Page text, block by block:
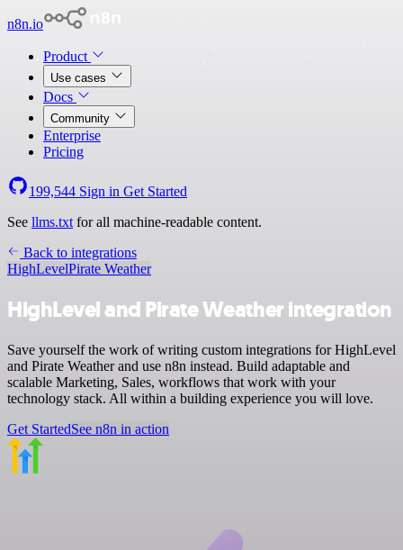
n8n.io
Product
Use cases
Docs
Community
Enterprise
Pricing
199,544 Sign in Get Started
See llms.txt for all machine-readable content.
Back to integrations
HighLevelPirate Weather
HighLevel and Pirate Weather integration
Save yourself the work of writing custom integrations for HighLevel
and Pirate Weather and use n8n instead. Build adaptable and
scalable Marketing, Sales, workflows that work with your
technology stack. All within a building experience you will love.
Get StartedSee n8n in action